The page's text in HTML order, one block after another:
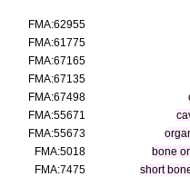
FMA:62955
FMA:61775
FMA:67165
FMA:67135
FMA:67498
FMA:55671
FMA:55673
FMA:5018
bone
FMA:7475
short